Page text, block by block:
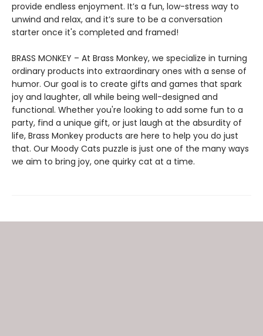
provide endless enjoyment. It’s a fun, low-stress way to
unwind and relax, and it’s sure to be a conversation
starter once it's completed and framed!
BRASS MONKEY – At Brass Monkey, we specialize in turning
ordinary products into extraordinary ones with a sense of
humor. Our goal is to create gifts and games that spark
joy and laughter, all while being well-designed and
functional. Whether you're looking to add some fun to a
party, find a unique gift, or just laugh at the absurdity of
life, Brass Monkey products are here to help you do just
that. Our Moody Cats puzzle is just one of the many ways
we aim to bring joy, one quirky cat at a time.